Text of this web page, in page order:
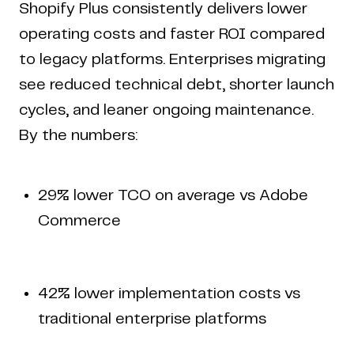
Shopify Plus consistently delivers lower
operating costs and faster ROI compared
to legacy platforms. Enterprises migrating
see reduced technical debt, shorter launch
cycles, and leaner ongoing maintenance.
By the numbers:
29% lower TCO on average vs Adobe
Commerce
42% lower implementation costs vs
traditional enterprise platforms